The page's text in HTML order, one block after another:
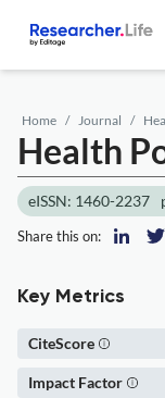
Home Journal
Health
eISSN: 1460-2237
Share this on:
Key Metrics
CiteScore
Impact Factor